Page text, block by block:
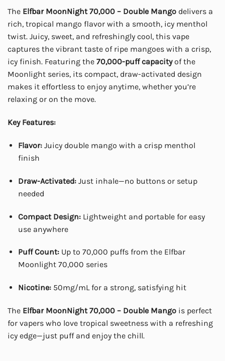
The Elfbar MoonNight 70,000 – Double Mango delivers a
rich, tropical mango flavor with a smooth, icy menthol
twist. Juicy, sweet, and refreshingly cool, this vape
captures the vibrant taste of ripe mangoes with a crisp,
icy finish. Featuring the 70,000-puff capacityof the
Moonlight series, its compact, draw-activated design
makes it effortless to enjoy anytime, whether you’re
relaxing or on the move.
Key Features:
Flavor:Juicy double mango with a crisp menthol
finish
Draw-Activated:Just inhale—no buttons or setup
needed
Compact Design:Lightweight and portable for easy
use anywhere
Puff Count:Up to 70,000 puffs from the Elfbar
Moonlight 70,000 series
Nicotine:50mg/mL for a strong, satisfying hit
The Elfbar MoonNight 70,000 – Double Mango is perfect
for vapers who love tropical sweetness with a refreshing
icy edge—just puff and enjoy the chill.